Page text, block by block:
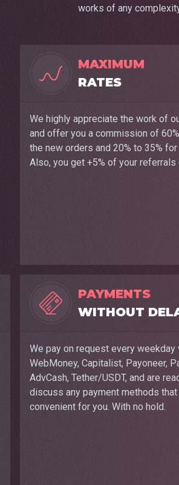
works of any
MAXIMUM
RATES
We highly appreciate the work of
and offer you a commission of
the new orders and 20% to 35%
Also, you get +5% of your referrals
PAYMENTS
WITHOUT
We pay on request every weekday
WebMoney, Capitalist, Payoneer,
AdvCash, Tether/USDT, and are
discuss any payment methods that
convenient for you. With no hold.